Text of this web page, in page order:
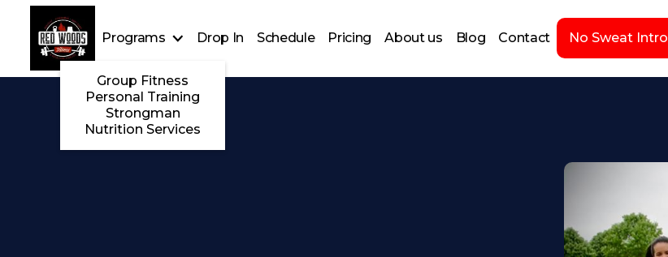
Programs
Group Fitness
Personal Training
Strongman
Nutrition Services
Drop In Schedule Pricing About us Blog Contact No Sweat Intro